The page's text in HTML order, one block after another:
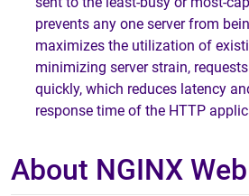
prevents any one server from
maximizes the utilization of
minimizing server strain,
quickly, which reduces latency
response time of the HTTP
About NGINX